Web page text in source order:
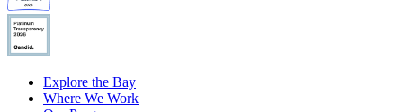
Explore the Bay
Where We Work